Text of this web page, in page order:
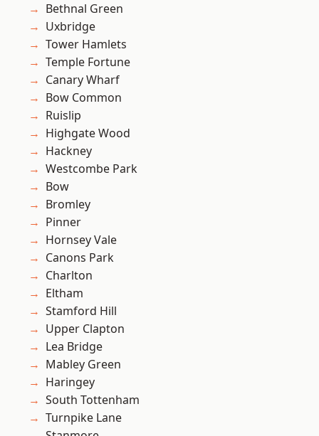
Bethnal Green
Uxbridge
Tower Hamlets
Temple Fortune
Canary Wharf
Bow Common
Ruislip
Highgate Wood
Hackney
Westcombe Park
Bow
Bromley
Pinner
Hornsey Vale
Canons Park
Charlton
Eltham
Stamford Hill
Upper Clapton
Lea Bridge
Mabley Green
Haringey
South Tottenham
Turnpike Lane